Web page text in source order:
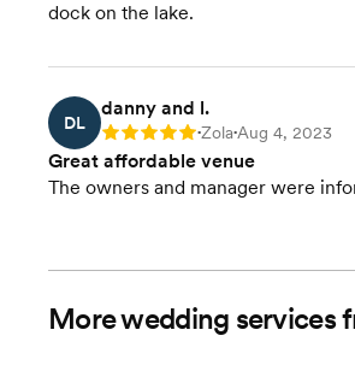
dock on the lake.
DL
danny and l.
Rating: 5 •Zola•Aug 4, 2023
Great affordable venue
The owners and manager were
More wedding services